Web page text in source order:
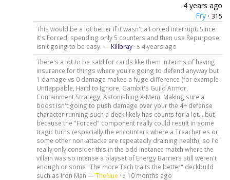
4 years ago
Fry · 315
This would be a lot better if it wasn't a Forced interrupt. Since
it's Forced, spending only 5 counters and then use Repurpose
isn't going to be easy. — Killbray· 5 4 years ago
There's a lot to be said for cards like them in terms of having
insurance for things where you're going to defend anyway but
1 damage vs 0 damage makes a huge difference (for example
Unflappable, Hard to Ignore, Gambit's Guild Armor,
Containment Strategy, Astonishing X-Men). Making sure a
boost isn't going to push damage over your the 4+ defense
character running such a deck likely has counts for a lot... but
because the "Forced" component really could result in some
tragic turns (especially the encounters where a Treacheries or
some other non-attacks are repeatedly draining health), so I'd
really only consider this in the odd instance match where the
villain was so intense a playset of Energy Barriers still weren't
enough or some "The more Tech traits the better" deckbuild
such as Iron Man —TheNue · 3 10 months ago